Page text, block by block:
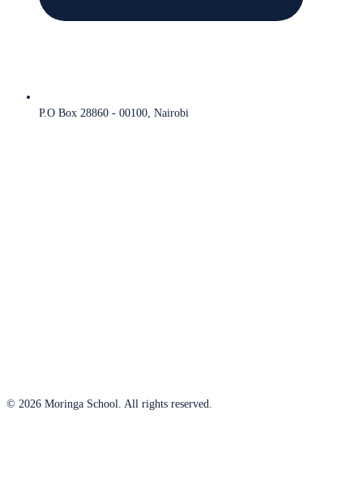
P.O Box 28860 - 00100, Nairobi
© 2026 Moringa School. All rights reserved.